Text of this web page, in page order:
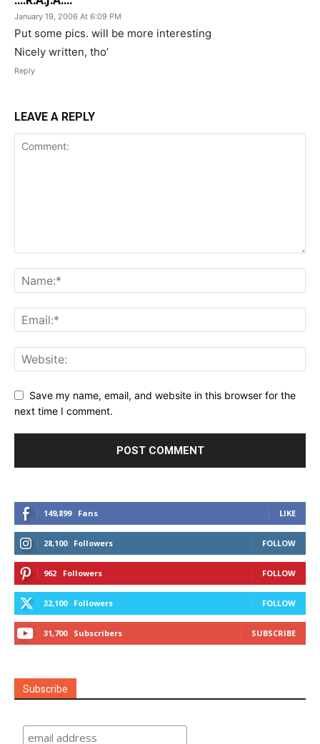
January 19, 2006 At 6:09 PM
Put some pics. will be more interesting
Nicely written, tho’
Reply
LEAVE A REPLY
Save my name, email, and website in this browser for the
next time I comment.
149,899 Fans LIKE
28,100 Followers FOLLOW
962 Followers FOLLOW
32,100 Followers FOLLOW
31,700 Subscribers SUBSCRIBE
Subscribe